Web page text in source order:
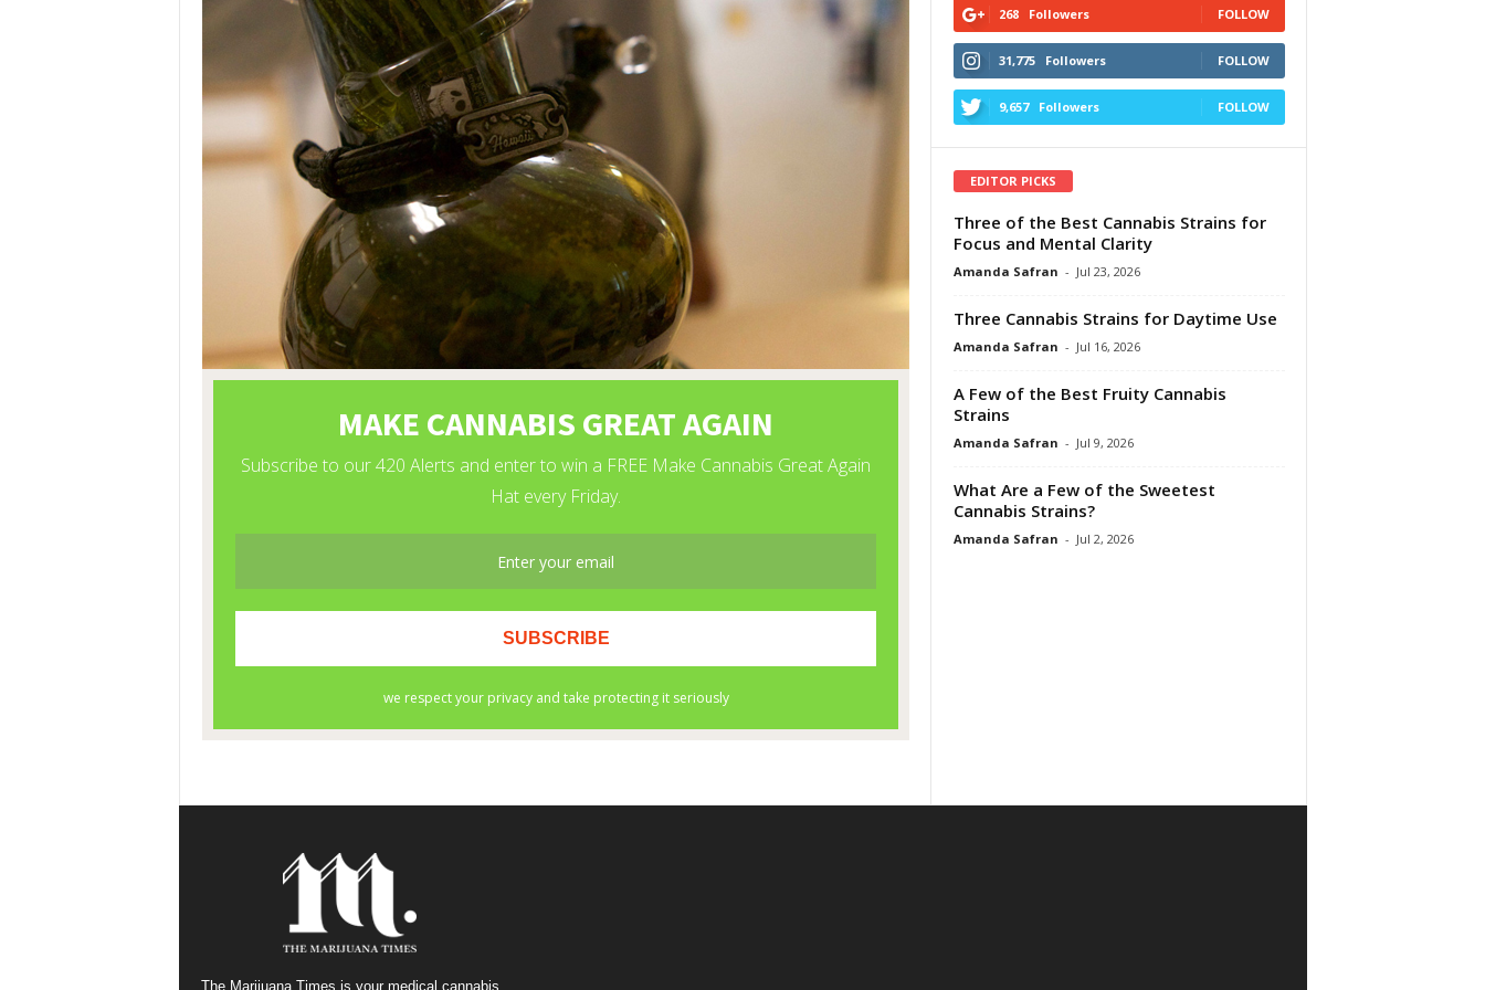
268 Followers FOLLOW
31,775 Followers FOLLOW
9,657 Followers FOLLOW
EDITOR PICKS
Three of the Best Cannabis Strains for
Focus and Mental Clarity
Amanda Safran - Jul 23, 2026
Three Cannabis Strains for Daytime Use
Amanda Safran - Jul 16, 2026
A Few of the Best Fruity Cannabis
Strains
Amanda Safran - Jul 9, 2026
What Are a Few of the Sweetest
Cannabis Strains?
Amanda Safran - Jul 2, 2026
The Marijuana Times is your medical cannabis